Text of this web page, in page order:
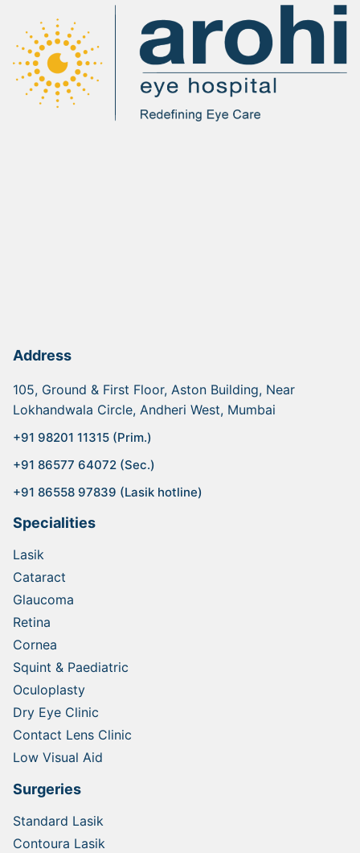
Address
105, Ground & First Floor, Aston Building, Near
Lokhandwala Circle, Andheri West, Mumbai
+91 98201 11315 (Prim.)
+91 86577 64072 (Sec.)
+91 86558 97839 (Lasik hotline)
Specialities
Lasik
Cataract
Glaucoma
Retina
Cornea
Squint & Paediatric
Oculoplasty
Dry Eye Clinic
Contact Lens Clinic
Low Visual Aid
Surgeries
Standard Lasik
Contoura Lasik